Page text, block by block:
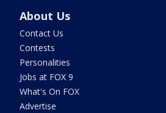
About Us
Contact Us
Contests
Personalities
Jobs at FOX 9
What's On FOX
Advertise